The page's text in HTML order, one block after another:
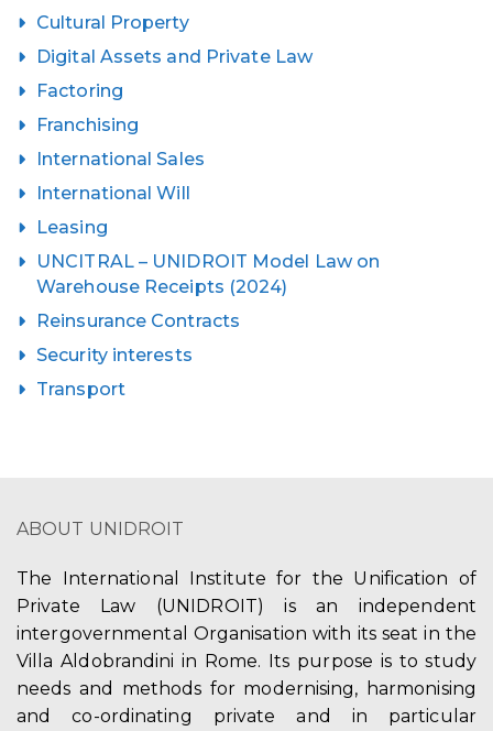
Cultural Property
Digital Assets and Private Law
Factoring
Franchising
International Sales
International Will
Leasing
UNCITRAL – UNIDROIT Model Law on
Warehouse Receipts (2024)
Reinsurance Contracts
Security interests
Transport
ABOUT UNIDROIT
The International Institute for the Unification of
Private Law (UNIDROIT) is an independent
intergovernmental Organisation with its seat in the
Villa Aldobrandini in Rome. Its purpose is to study
needs and methods for modernising, harmonising
and co-ordinating private and in particular